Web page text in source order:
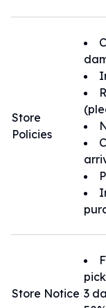
・
は
・
い。
・
の
・
び
Store
Policies
Store Notice 3